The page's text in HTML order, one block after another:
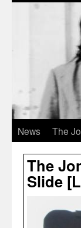
News The
The
Slide